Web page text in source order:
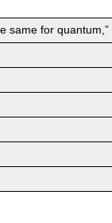
same for quantum,”